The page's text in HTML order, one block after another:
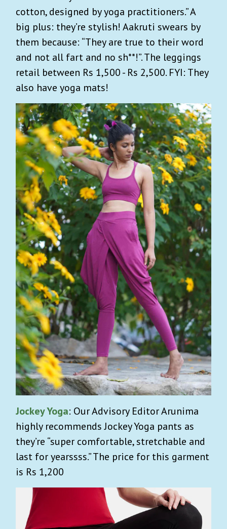
cotton, designed by yoga practitioners.” A
big plus: they’re stylish! Aakruti swears by
them because: “They are true to their word
and not all fart and no sh**!”. The leggings
retail between Rs 1,500 - Rs 2,500. FYI: They
also have yoga mats!
Jockey Yoga: Our Advisory Editor Arunima
highly recommends Jockey Yoga pants as
they’re “super comfortable, stretchable and
last for yearssss.” The price for this garment
is Rs 1,200